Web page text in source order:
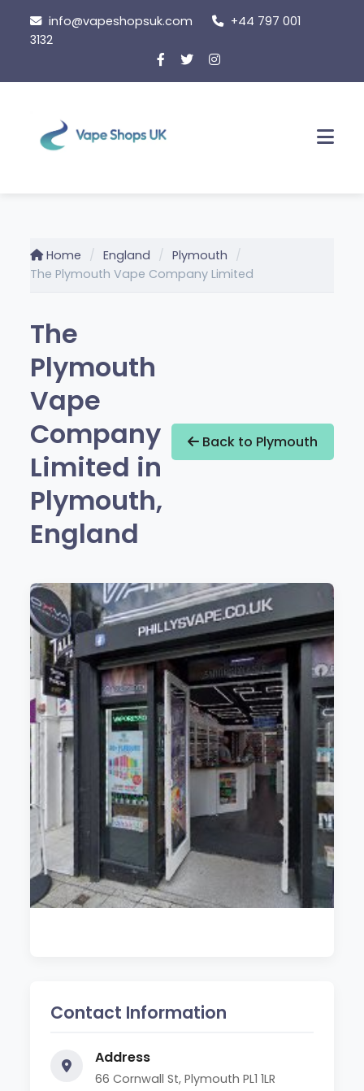
content
info@vapeshopsuk.com
+44 797 001
3132
Home England
Plymouth
The Plymouth Vape Company Limited
The
Plymouth
Vape
Company
Limited in
Plymouth,
England
Back to Plymouth
Contact Information
Address
66 Cornwall St, Plymouth PL1 1LR